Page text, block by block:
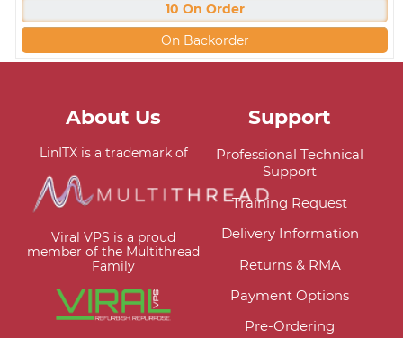
10 On Order
On Backorder
About Us
LinITX is a trademark of
Viral VPS is a proud
member of the Multithread
Family
Support
Professional Technical
Support
Training Request
Delivery Information
Returns & RMA
Payment Options
Pre-Ordering